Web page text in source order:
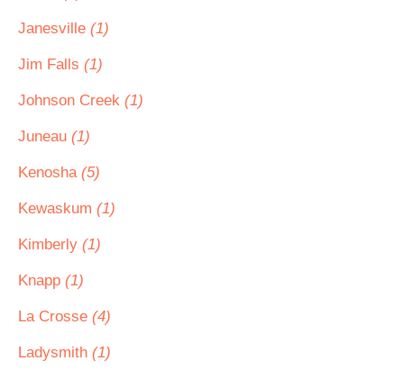
Janesville (1)
Jim Falls (1)
Johnson Creek (1)
Juneau (1)
Kenosha (5)
Kewaskum (1)
Kimberly (1)
Knapp (1)
La Crosse (4)
Ladysmith (1)